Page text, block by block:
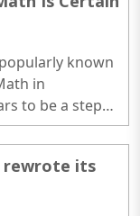
known
in
to be a step
for her
rewrote its